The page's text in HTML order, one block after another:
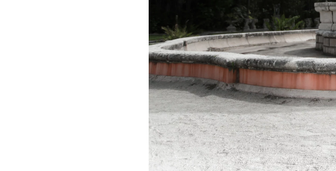
Weddings Engagement Bridal Sessions